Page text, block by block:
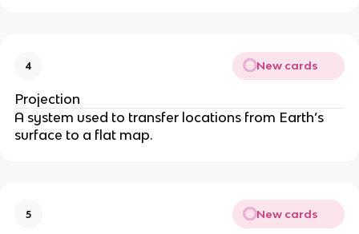
4 New cards
Projection
A system used to transfer locations from Earth’s
surface to a flat map.
5 New cards